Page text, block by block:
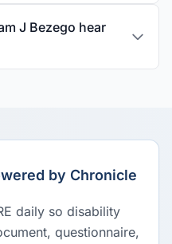
J Bezego hear
by Chronicle
daily so disability
questionnaire,